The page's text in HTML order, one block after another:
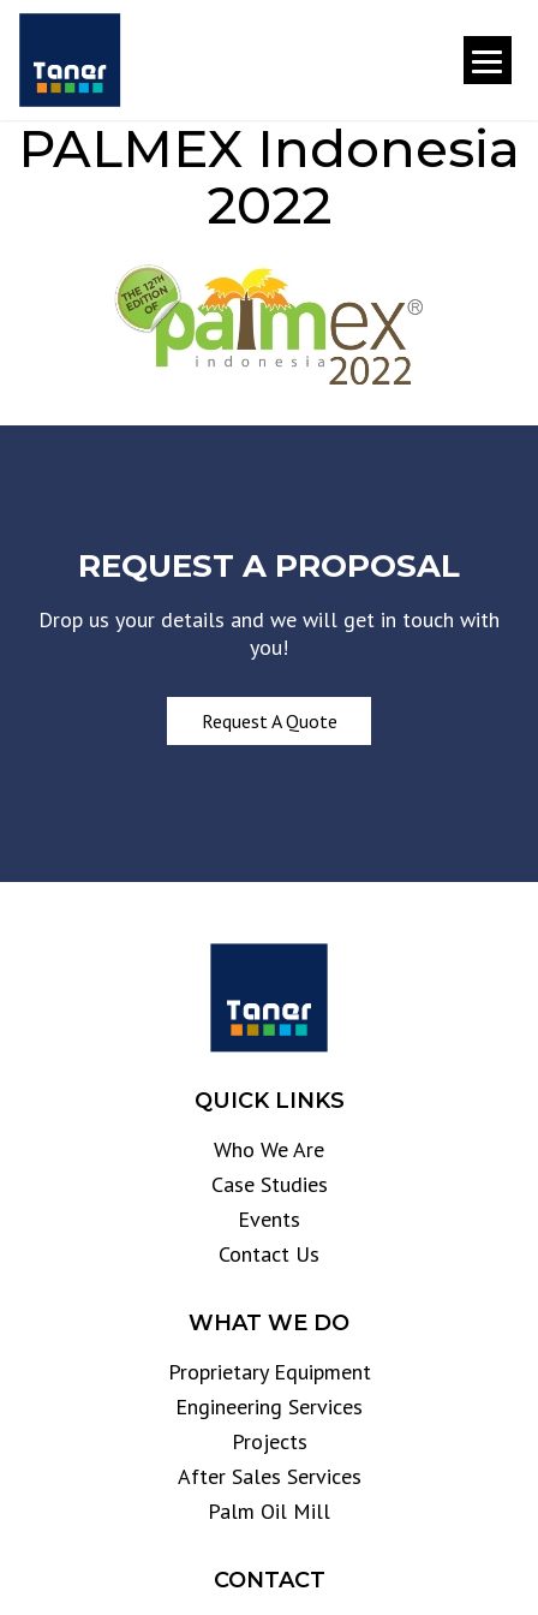
PALMEX Indonesia
2022
REQUEST A PROPOSAL
Drop us your details and we will get in touch with
you!
Request A Quote
QUICK LINKS
Who We Are
Case Studies
Events
Contact Us
WHAT WE DO
Proprietary Equipment
Engineering Services
Projects
After Sales Services
Palm Oil Mill
CONTACT